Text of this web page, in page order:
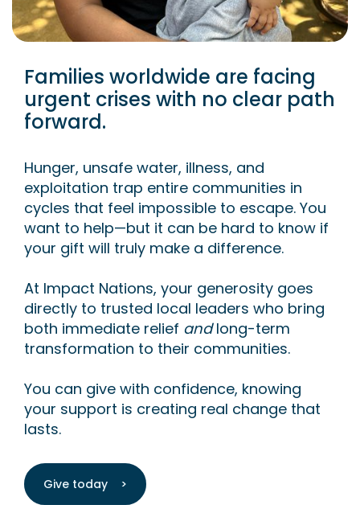
Families worldwide are facing
urgent crises with no clear path
forward.
Hunger, unsafe water, illness, and
exploitation trap entire communities in
cycles that feel impossible to escape. You
want to help—but it can be hard to know if
your gift will truly make a difference.
At Impact Nations, your generosity goes
directly to trusted local leaders who bring
both immediate relief andlong-term
transformation to their communities.
You can give with confidence, knowing
your support is creating real change that
lasts.
Give today >